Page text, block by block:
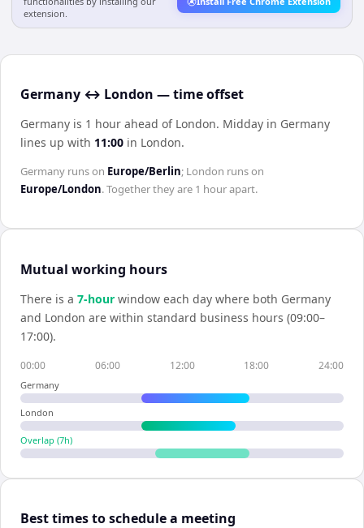
extension.
Germany ↔ London — time offset
Germany is 1 hour ahead of London. Midday in Germany
lines up with 11:00 in London.
Germany runs on Europe/Berlin; London runs on
Europe/London. Together they are 1 hourapart.
Mutual working hours
There is a 7-hour window each day where both Germany
and London are within standard business hours (09:00–
17:00).
00:00 06:00 12:00 18:00 24:00
Germany
London
Overlap (7h)
Best times to schedule a meeting